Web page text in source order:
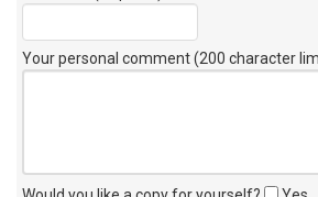
Your personal comment (200 character